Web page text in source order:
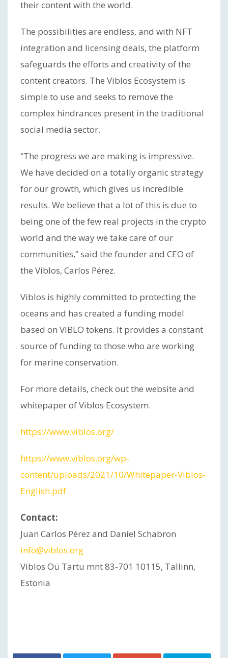
their content with the world.
The possibilities are endless, and with NFT
integration and licensing deals, the platform
safeguards the efforts and creativity of the
content creators. The Viblos Ecosystem is
simple to use and seeks to remove the
complex hindrances present in the traditional
social media sector.
“The progress we are making is impressive.
We have decided on a totally organic strategy
for our growth, which gives us incredible
results. We believe that a lot of this is due to
being one of the few real projects in the crypto
world and the way we take care of our
communities,” said the founder and CEO of
the Viblos, Carlos Pérez.
Viblos is highly committed to protecting the
oceans and has created a funding model
based on VIBLO tokens. It provides a constant
source of funding to those who are working
for marine conservation.
For more details, check out the website and
whitepaper of Viblos Ecosystem.
https://www.viblos.org/
https://www.viblos.org/wp-
content/uploads/2021/10/Whitepaper-Viblos-
English.pdf
Contact:
Juan Carlos Pérez and Daniel Schabron
info@viblos.org
Viblos Oü Tartu mnt 83-701 10115, Tallinn,
Estonia